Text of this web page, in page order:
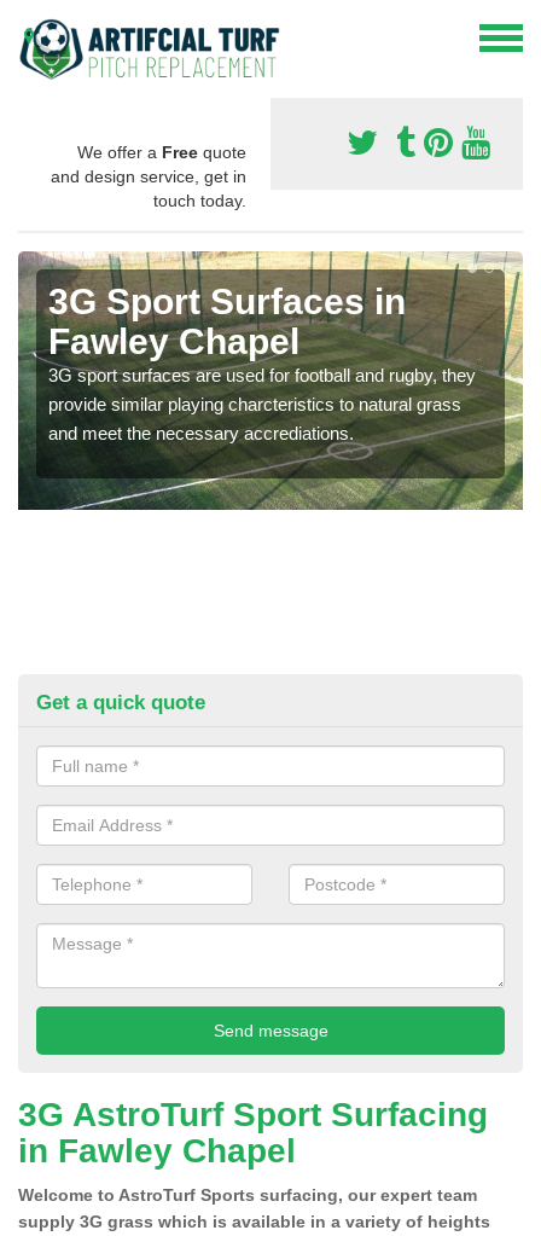
We offer a Free quote
and design service, get in
touch today.
3G Sport Surfaces in
Fawley Chapel
3G sport surfaces are used for football and rugby, they
provide similar playing charcteristics to natural grass
and meet the necessary accrediations.
Get a quick quote
3G AstroTurf Sport Surfacing
in Fawley Chapel
Welcome to AstroTurf Sports surfacing, our expert team
supply 3G grass which is available in a variety of heights